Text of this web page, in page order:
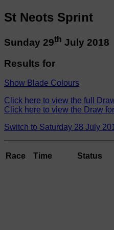
St Neots Sprint
Sunday 29th July 2018
Results for
Show Blade Colours
Click here to view the full
Click here to view the Draw
Switch to Saturday 28 July
Race Time Status